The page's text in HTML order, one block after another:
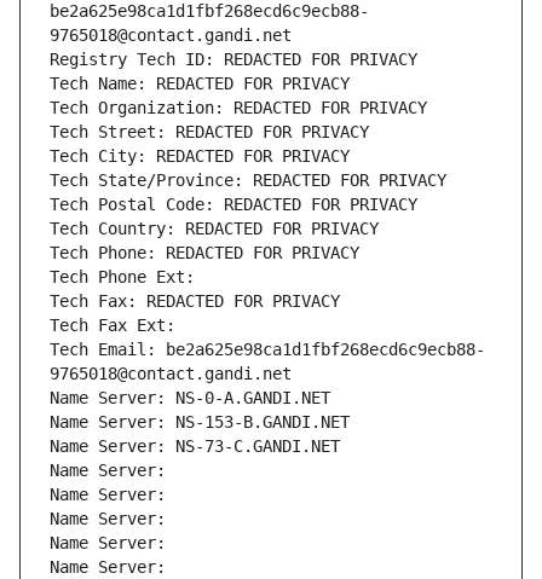
be2a625e98ca1d1fbf268ecd6c9ecb88-
9765018@contact.gandi.net
Registry Tech ID: REDACTED FOR PRIVACY
Tech Name: REDACTED FOR PRIVACY
Tech Organization: REDACTED FOR PRIVACY
Tech Street: REDACTED FOR PRIVACY
Tech City: REDACTED FOR PRIVACY
Tech State/Province: REDACTED FOR PRIVACY
Tech Postal Code: REDACTED FOR PRIVACY
Tech Country: REDACTED FOR PRIVACY
Tech Phone: REDACTED FOR PRIVACY
Tech Phone Ext:
Tech Fax: REDACTED FOR PRIVACY
Tech Fax Ext:
Tech Email: be2a625e98ca1d1fbf268ecd6c9ecb88-
9765018@contact.gandi.net
Name Server: NS-0-A.GANDI.NET
Name Server: NS-153-B.GANDI.NET
Name Server: NS-73-C.GANDI.NET
Name Server:
Name Server:
Name Server:
Name Server:
Name Server: